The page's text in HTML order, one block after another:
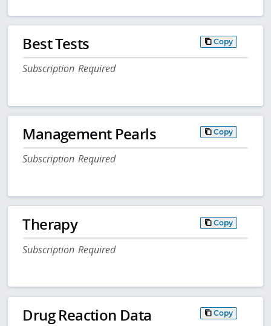
Best Tests Copy
Subscription Required
Management Pearls Copy
Subscription Required
Therapy Copy
Subscription Required
Drug Reaction Data Copy